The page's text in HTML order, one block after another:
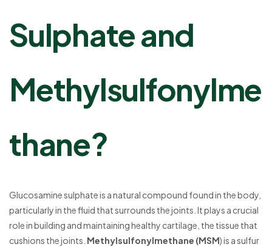
Sulphate and
Methylsulfonylme
thane?
Glucosamine sulphate is a natural compound found in the body,
particularly in the fluid that surrounds the joints. It plays a crucial
role in building and maintaining healthy cartilage, the tissue that
cushions the joints. Methylsulfonylmethane (MSM) is a sulfur